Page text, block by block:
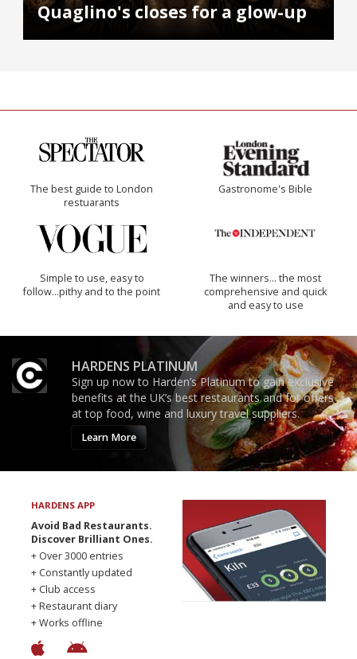
Quaglino's closes for a glow-up
The best guide to London
restuarants
Gastronome's Bible
Simple to use, easy to
follow...pithy and to the point
The winners… the most
comprehensive and quick
and easy to use
HARDENS PLATINUM
Sign up now to Harden’s Platinum to gain exclusive
benefits at the UK’s best restaurants and for offers
at top food, wine and luxury travel suppliers.
Learn More
HARDENS APP
Avoid Bad Restaurants.
Discover Brilliant Ones.
+ Over 3000 entries
+ Constantly updated
+ Club access
+ Restaurant diary
+ Works offline